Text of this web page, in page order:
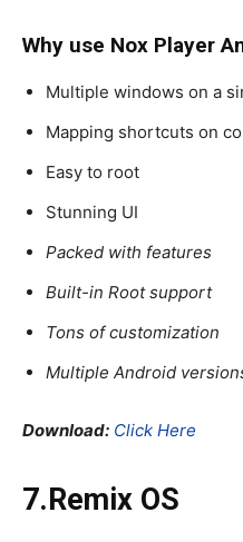
Why use Nox Player
Multiple windows on a
Mapping shortcuts on
Easy to root
Stunning UI
Packed with features
Built-in Root support
Tons of customization
Multiple Android
Download: Click Here
7.Remix OS